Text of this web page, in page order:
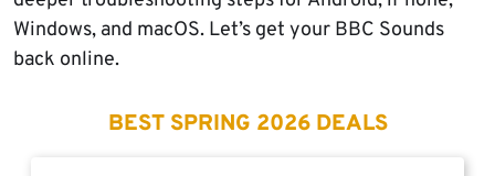
Windows, and macOS. Let’s get your BBC Sounds
back online.
BEST SPRING 2026 DEALS